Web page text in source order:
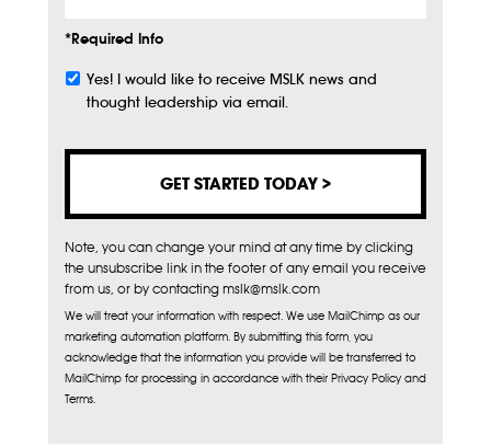
*Required Info
Subscribe
Yes! I would like to receive MSLK news and
thought leadership via email.
Note, you can change your mind at any time by clicking
the unsubscribe link in the footer of any email you receive
from us, or by contacting mslk@mslk.com
We will treat your information with respect. We use MailChimp as our
marketing automation platform. By submitting this form, you
acknowledge that the information you provide will be transferred to
MailChimp for processing in accordance with their Privacy Policy and
Terms.